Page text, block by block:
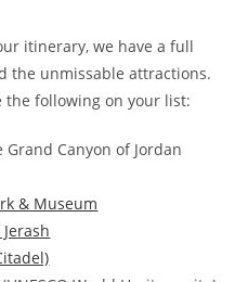
itinerary, we have a full
the unmissable attractions.
the following on your list:
Grand Canyon of Jordan
& Museum